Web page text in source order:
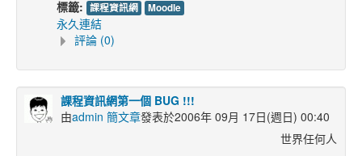
標籤: 課程資訊網 Moodle
永久連結
評論 (0)
課程資訊網第一個 BUG !!!
由admin 簡文章發表於2006年 09月 17日(週日) 00:40
世界任何人